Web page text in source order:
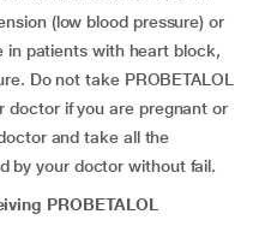
(low blood pressure) or
in patients with heart block,
Do not take PROBETALOL
doctor if you are pregnant or
and take all the
by your doctor without fail.
PROBETALOL